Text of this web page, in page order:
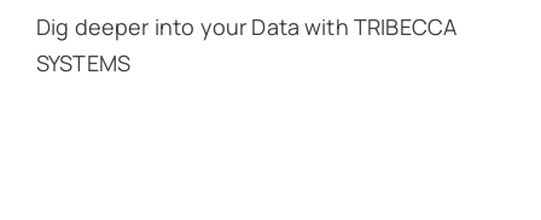
Dig deeper into your Data with TRIBECCA
SYSTEMS